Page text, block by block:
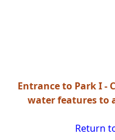
Entrance to Park I -
water features to
Return